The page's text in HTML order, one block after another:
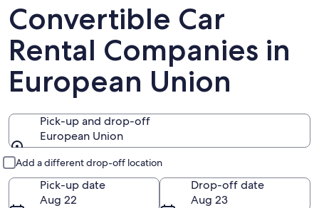
Convertible Car
Rental Companies in
European Union
Pick-up and drop-off
European Union
Add a different drop-off location
Pick-up date
Aug 22
Drop-off date
Aug 23